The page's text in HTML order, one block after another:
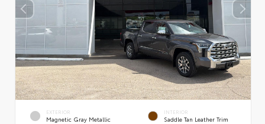
EXTERIOR
Magnetic Gray Metallic
INTERIOR
Saddle Tan Leather Trim